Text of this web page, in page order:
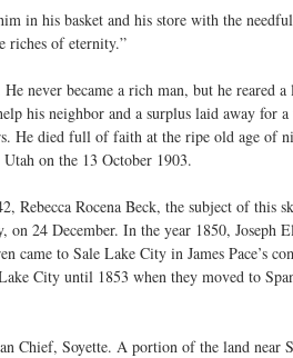
in his basket and his store with the
riches of eternity.”
never became a rich man, but he reared a
his neighbor and a surplus laid away for
He died full of faith at the ripe old age of
on the 13 October 1903.
Rebecca Rocena Beck, the subject of this
24 December. In the year 1850, Joseph
to Sale Lake City in James Pace’s
City until 1853 when they moved to
Chief, Soyette. A portion of the land near